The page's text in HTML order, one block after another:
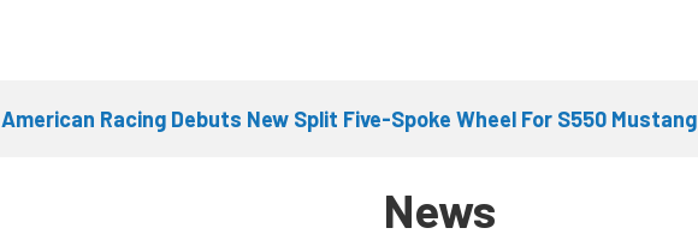
American Racing Debuts New Split Five-Spoke Wheel For S550 Mustang
News